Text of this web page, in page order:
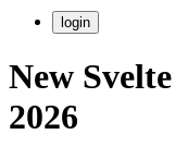
login
New
2026